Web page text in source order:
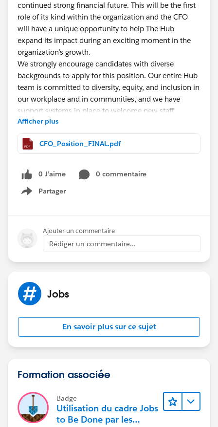
continued strong financial future. This will be the first
role of its kind within the organization and the CFO
will have a unique opportunity to help The Hub
expand its impact during an exciting moment in the
organization’s growth.
We strongly encourage candidates with diverse
backgrounds to apply for this position. Our entire Hub
team is committed to diversity, equity, and inclusion in
our workplace and in communities, and we have
support systems in place to welcome new staff
members.
This is a full-time position based in West Virginia.
or on a hybrid schedule out of The Hub's Charleston,
WV or Buckhannon, WV offices. A West Virginia CPA
license is required for this position.
The application deadline for this position is on/by
midnight on August 27, 2023. Please follow
application submission instructions outlined in the full
job descriptionhere.
Afficher plus
CFO_Position_FINAL.pdf
0 J’aime
0 commentaire
Partager
Show menu
Ajouter un commentaire
Rédiger un commentaire...
Jobs
En savoir plus sur ce sujet
Formation associée
Badge
Utilisation du cadre Jobs
to Be Done par les